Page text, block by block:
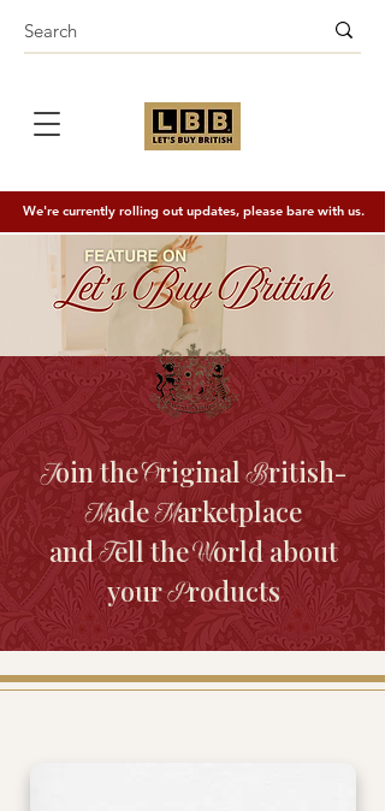
We're currently rolling out updates, please bare with us.
Join the Original British-
Made Marketplace
and Tell the World about
your Products